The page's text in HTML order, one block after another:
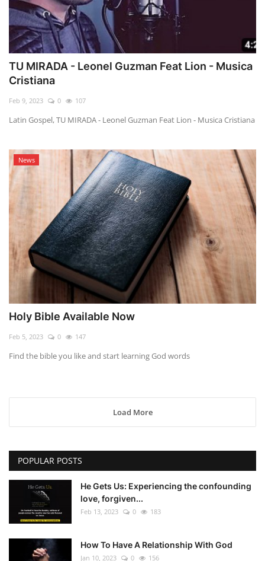
TU MIRADA - Leonel Guzman Feat Lion - Musica
Cristiana
Feb 9, 2023 0 107
Latin Gospel, TU MIRADA - Leonel Guzman Feat Lion - Musica Cristiana
News
Holy Bible Available Now
Feb 5, 2023 0 147
Find the bible you like and start learning God words
Load More
POPULAR POSTS
He Gets Us: Experiencing the confounding
love, forgiven...
Feb 13, 2023 0 183
How To Have A Relationship With God
Jan 10, 2023 0 156